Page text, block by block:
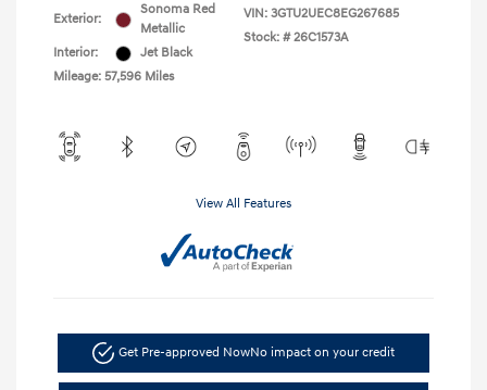
Exterior:
Sonoma Red
Metallic
Interior:
Jet Black
Mileage: 57,596 Miles
VIN: 3GTU2UEC8EG267685
Stock: # 26C1573A
View All Features
Get Pre-approved NowNo impact on your credit